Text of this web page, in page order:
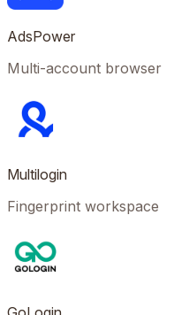
AdsPower
Multi-account browser
Multilogin
Fingerprint workspace